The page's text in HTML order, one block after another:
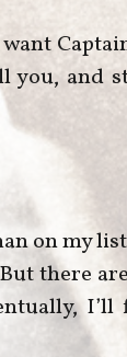
want
you, and
on my
there